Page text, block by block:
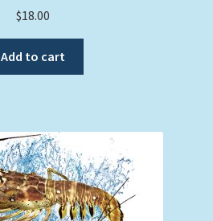
$18.00
Add to cart